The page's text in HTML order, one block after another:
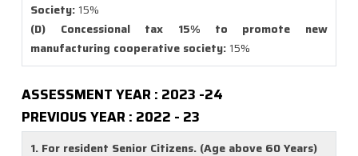
Society:15%
(D) Concessional tax 15% to promote new
manufacturing cooperative society:15%
ASSESSMENT YEAR : 2023 -24
PREVIOUS YEAR : 2022 - 23
1. For resident Senior Citizens. (Age above 60 Years)